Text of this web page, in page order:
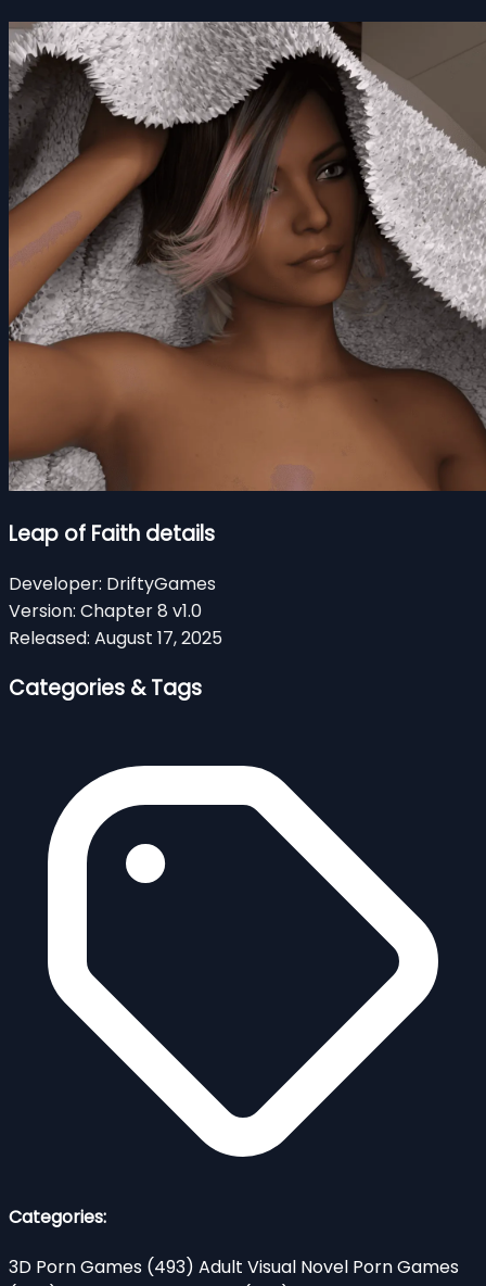
Leap of Faith details
Developer: DriftyGames
Version: Chapter 8 v1.0
Released: August 17, 2025
Categories & Tags
Categories:
3D Porn Games (493) Adult Visual Novel Porn Games